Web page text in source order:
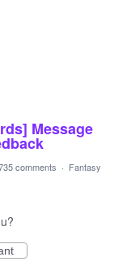
Message
comments · Fantasy